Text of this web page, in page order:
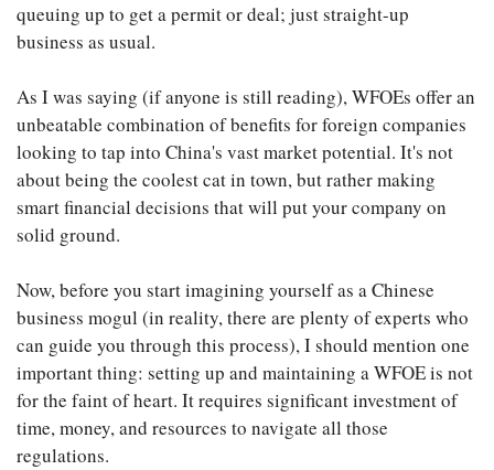
queuing up to get a permit or deal; just straight-up
business as usual.
As I was saying (if anyone is still reading), WFOEs offer an
unbeatable combination of benefits for foreign companies
looking to tap into China's vast market potential. It's not
about being the coolest cat in town, but rather making
smart financial decisions that will put your company on
solid ground.
Now, before you start imagining yourself as a Chinese
business mogul (in reality, there are plenty of experts who
can guide you through this process), I should mention one
important thing: setting up and maintaining a WFOE is not
for the faint of heart. It requires significant investment of
time, money, and resources to navigate all those
regulations.